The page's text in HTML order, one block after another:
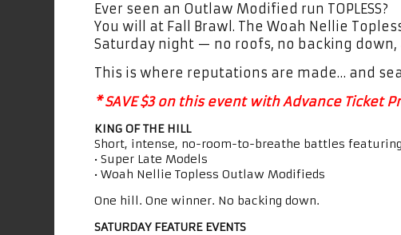
Ever seen an Outlaw Modified run TOPLESS?
You will at Fall Brawl. The Woah Nellie
Saturday night — no roofs, no backing
This is where reputations are made… and
* SAVE $3 on this event with Advance Ticket
KING OF THE HILL
Short, intense, no-room-to-breathe battles
• Super Late Models
• Woah Nellie Topless Outlaw Modifieds
One hill. One winner. No backing down.
SATURDAY FEATURE EVENTS